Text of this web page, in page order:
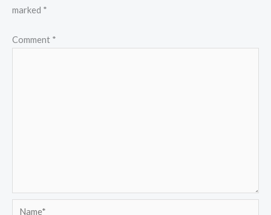
marked *
Comment *
Name*